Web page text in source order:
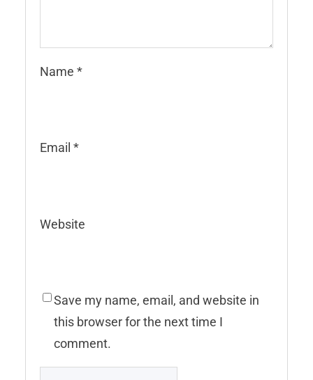
Name *
Email *
Website
Save my name, email, and website in
this browser for the next time I
comment.